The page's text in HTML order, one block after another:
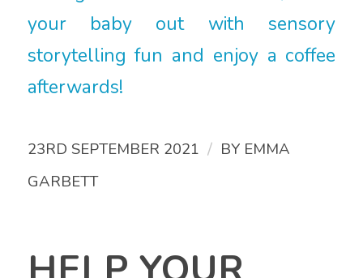
your baby out with sensory
storytelling fun and enjoy a coffee
afterwards!
23RD SEPTEMBER 2021 / BY EMMA
GARBETT